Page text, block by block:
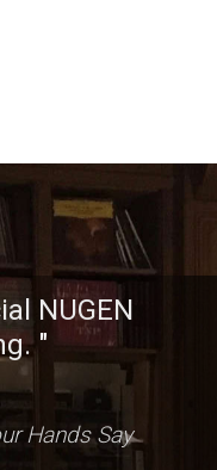
"[MasterCheck]
tool in my arsenal.
Dave Pensado
Beyoncé, Macy Gray,